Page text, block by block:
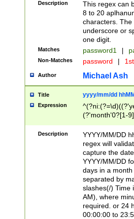
Description
This regex can
8 to 20
characters. The
underscore or
one digit.
Matches password1 |
Non-Matches password |
Author Michael Ash
Title yyyy/mm/dd
Expression
(?'month'0?[1-
Description
YYYY/MM/DD
regex will
capture the
YYYY/MM/DD
days in a
separated by
slashes(/) Time
AM), where
required. or 24
00:00:00 to